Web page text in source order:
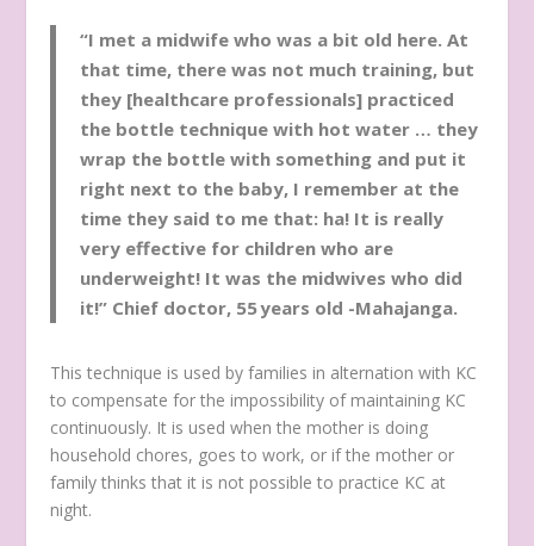
“I met a midwife who was a bit old here. At
that time, there was not much training, but
they [healthcare professionals] practiced
the bottle technique with hot water … they
wrap the bottle with something and put it
right next to the baby, I remember at the
time they said to me that: ha! It is really
very effective for children who are
underweight! It was the midwives who did
it!” Chief doctor, 55 years old -Mahajanga.
This technique is used by families in alternation with KC
to compensate for the impossibility of maintaining KC
continuously. It is used when the mother is doing
household chores, goes to work, or if the mother or
family thinks that it is not possible to practice KC at
night.